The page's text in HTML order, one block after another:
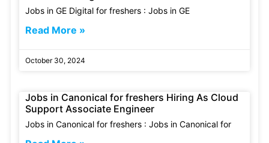
Jobs in GE Digital for freshers : Jobs in GE
Read More »
October 30, 2024
Jobs in Canonical for freshers Hiring As Cloud
Support Associate Engineer
Jobs in Canonical for freshers : Jobs in Canonical for